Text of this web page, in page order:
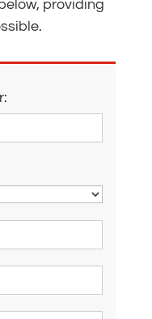
providing